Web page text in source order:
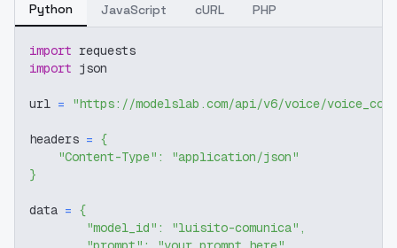
Python JavaScript cURL PHP
import requests
import json
url = "https://modelslab.com/api/v6/voice/
headers = {
"Content-Type" :
"application/json"
}
data = {
"model_id" : "luisito-comunica" ,